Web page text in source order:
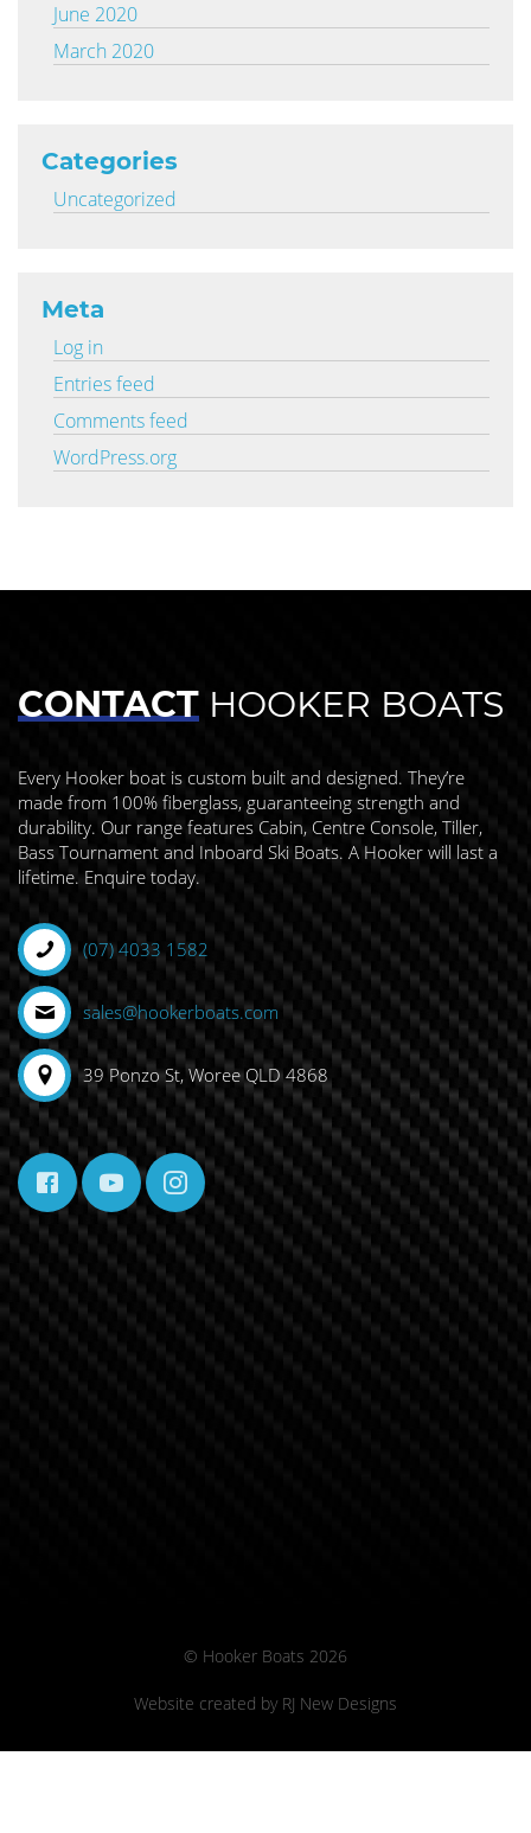
June 2020
March 2020
Categories
Uncategorized
Meta
Log in
Entries feed
Comments feed
WordPress.org
CONTACT HOOKER BOATS
Every Hooker boat is custom built and designed. They’re
made from 100% fiberglass, guaranteeing strength and
durability. Our range features Cabin, Centre Console, Tiller,
Bass Tournament and Inboard Ski Boats. A Hooker will last a
lifetime. Enquire today.
(07) 4033 1582
sales@hookerboats.com
39 Ponzo St, Woree QLD 4868
© Hooker Boats 2026
Website created by RJ New Designs